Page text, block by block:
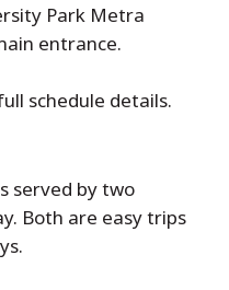
Park Metra
entrance.
schedule details.
served by two
Both are easy trips